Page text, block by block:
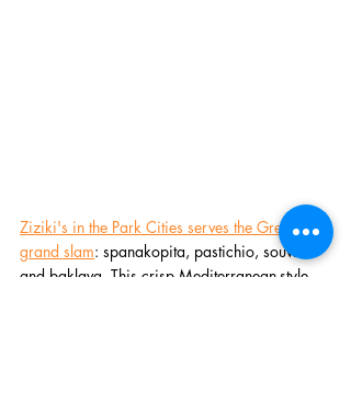
Ziziki's in the Park Cities serves the Greek
grand slam: spanakopita, pastichio, souvlaki
and baklava. This crisp Mediterranean-style